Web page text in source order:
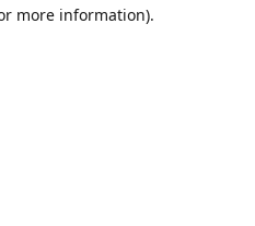
more information).